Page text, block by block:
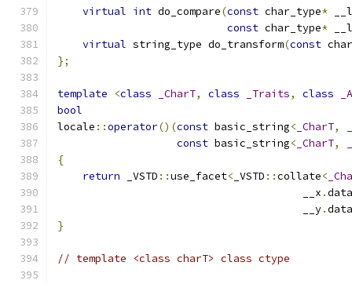
virtual int do_compare(const char_type*
const char_type*
virtual string_type do_transform(const
};
template <class _CharT, class _Traits, class
bool
locale ::operator()(const basic_string< _CharT,
const basic_string< _CharT,
{
return _VSTD ::use_facet< _VSTD ::collate<
                                       __x
.data
                                       __y
.data
}
// template <class charT> class ctype